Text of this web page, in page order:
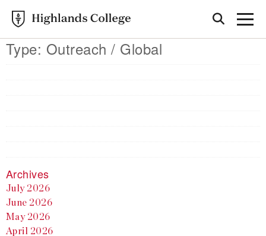
Type: Outreach / Global
Archives
July 2026
June 2026
May 2026
April 2026